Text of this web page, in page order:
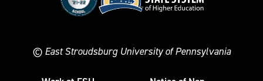
© East Stroudsburg University of Pennsylvania